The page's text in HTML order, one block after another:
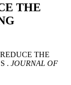
THE
THE
. JOURNAL OF